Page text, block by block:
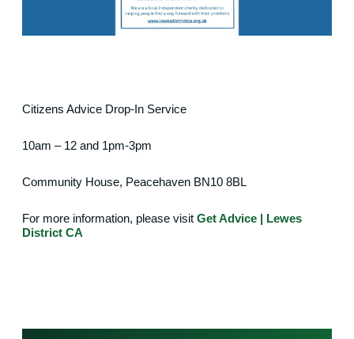
Citizens Advice Drop-In Service
10am – 12 and 1pm-3pm
Community House, Peacehaven BN10 8BL
For more information, please visit Get Advice | Lewes
District CA